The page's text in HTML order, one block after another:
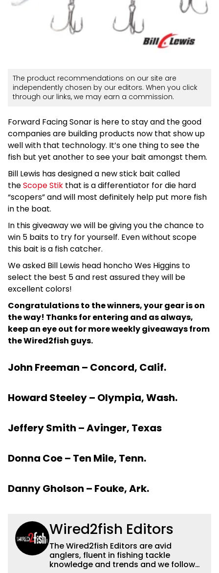
The product recommendations on our site are
independently chosen by our editors. When you click
through our links, we may earn a commission.
Forward Facing Sonar is here to stay and the good
companies are building products now that show up
well with that technology. It’s one thing to see the
fish but yet another to see your bait amongst them.
Bill Lewis has designed a new stick bait called
theScope Stik that is a differentiator for die hard
“scopers” and will most definitely help put more fish
in the boat.
In this giveaway we will be giving you the chance to
win 5 baits to try for yourself. Even without scope
this bait is a fish catcher.
We asked Bill Lewis head honcho Wes Higgins to
select the best 5 and rest assured they will be
excellent colors!
Congratulations to the winners, your gear is on
the way! Thanks for entering and as always,
keep an eye out for more weekly giveaways from
the Wired2fish guys.
John Freeman – Concord, Calif.
Howard Steeley – Olympia, Wash.
Jeffery Smith – Avinger, Texas
Donna Coe – Ten Mile, Tenn.
Danny Gholson – Fouke, Ark.
Wired2fish Editors
The Wired2fish Editors are avid
anglers, fluent in fishing tackle
knowledge and trends and we follow